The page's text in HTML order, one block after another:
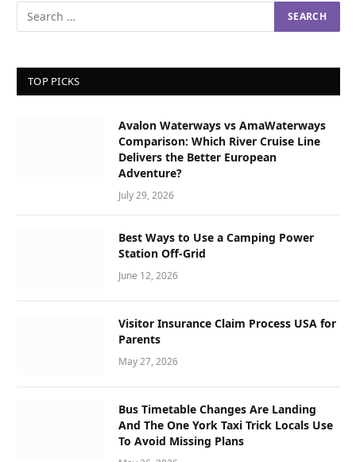
TOP PICKS
Avalon Waterways vs AmaWaterways
Comparison: Which River Cruise Line
Delivers the Better European
Adventure?
July 29, 2026
Best Ways to Use a Camping Power
Station Off-Grid
June 12, 2026
Visitor Insurance Claim Process USA for
Parents
May 27, 2026
Bus Timetable Changes Are Landing
And The One York Taxi Trick Locals Use
To Avoid Missing Plans